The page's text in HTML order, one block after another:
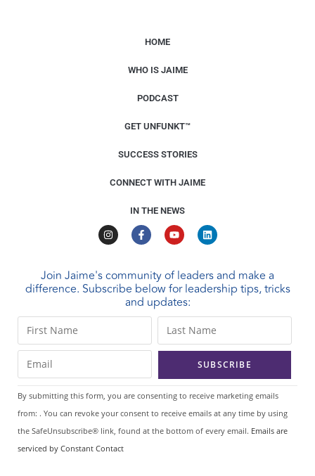
HOME
WHO IS JAIME
PODCAST
GET UNFUNKT™
SUCCESS STORIES
CONNECT WITH JAIME
IN THE NEWS
Join Jaime's community of leaders and make a
difference. Subscribe below for leadership tips, tricks
and updates:
o
s
t
a
n
t
By submitting this form, you are consenting to receive marketing emails
from: . You can revoke your consent to receive emails at any time by using
the SafeUnsubscribe® link, found at the bottom of every email. Emails are
serviced by Constant Contact